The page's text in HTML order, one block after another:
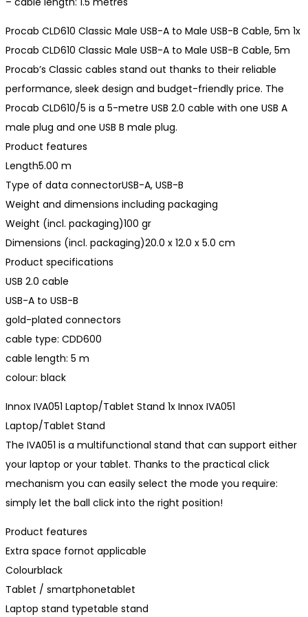
Procab CLD610 Classic Male USB-A to Male USB-B Cable, 5m 1x
Procab CLD610 Classic Male USB-A to Male USB-B Cable, 5m
Procab’s Classic cables stand out thanks to their reliable
performance, sleek design and budget-friendly price. The
Procab CLD610/5 is a 5-metre USB 2.0 cable with one USB A
male plug and one USB B male plug.
Product features
Length5.00 m
Type of data connectorUSB-A, USB-B
Weight and dimensions including packaging
Weight (incl. packaging)100 gr
Dimensions (incl. packaging)20.0 x 12.0 x 5.0 cm
Product specifications
USB 2.0 cable
USB-A to USB-B
gold-plated connectors
cable type: CDD600
cable length: 5 m
colour: black
Innox IVA051 Laptop/Tablet Stand 1x Innox IVA051
Laptop/Tablet Stand
The IVA051 is a multifunctional stand that can support either
your laptop or your tablet. Thanks to the practical click
mechanism you can easily select the mode you require:
simply let the ball click into the right position!
Product features
Extra space fornot applicable
Colourblack
Tablet / smartphonetablet
Laptop stand typetable stand